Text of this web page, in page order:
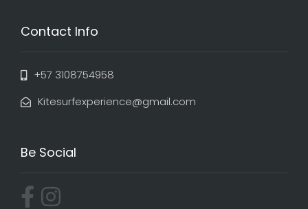
Contact Info
+57 3108754958
Kitesurfexperience@gmail.com
Be Social